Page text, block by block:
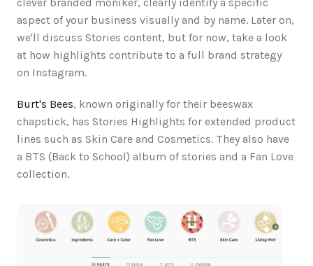
aspect of your business visually and by name. Later on,
we'll discuss Stories content, but for now, take a look
at how highlights contribute to a full brand strategy
on Instagram.
Burt's Bees, known originally for their beeswax
chapstick, has Stories Highlights for extended product
lines such as Skin Care and Cosmetics. They also have
a BTS (Back to School) album of stories and a Fan Love
collection.